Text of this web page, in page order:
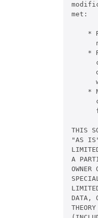
met:
*
*
*
THIS
"AS IS"
A
DATA,